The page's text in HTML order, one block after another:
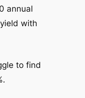
annual
with
to find